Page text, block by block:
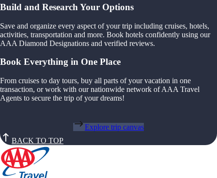
Build and Research Your Options
Save and organize every aspect of your trip including cruises, hotels,
activities, transportation and more. Book hotels confidently using our
AAA Diamond Designations and verified reviews.
Book Everything in One Place
From cruises to day tours, buy all parts of your vacation in one
transaction, or work with our nationwide network of AAA Travel
Agents to secure the trip of your dreams!
Explore trip canvas
BACK TO TOP